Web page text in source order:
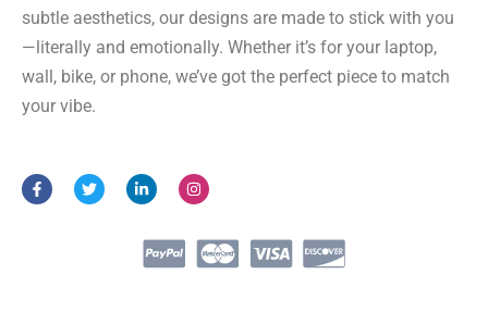
subtle aesthetics, our designs are made to stick with you
—literally and emotionally. Whether it’s for your laptop,
wall, bike, or phone, we’ve got the perfect piece to match
your vibe.
F
a
c
T
w
i
L
i
n
e
d
i
I
n
s
a
g
r